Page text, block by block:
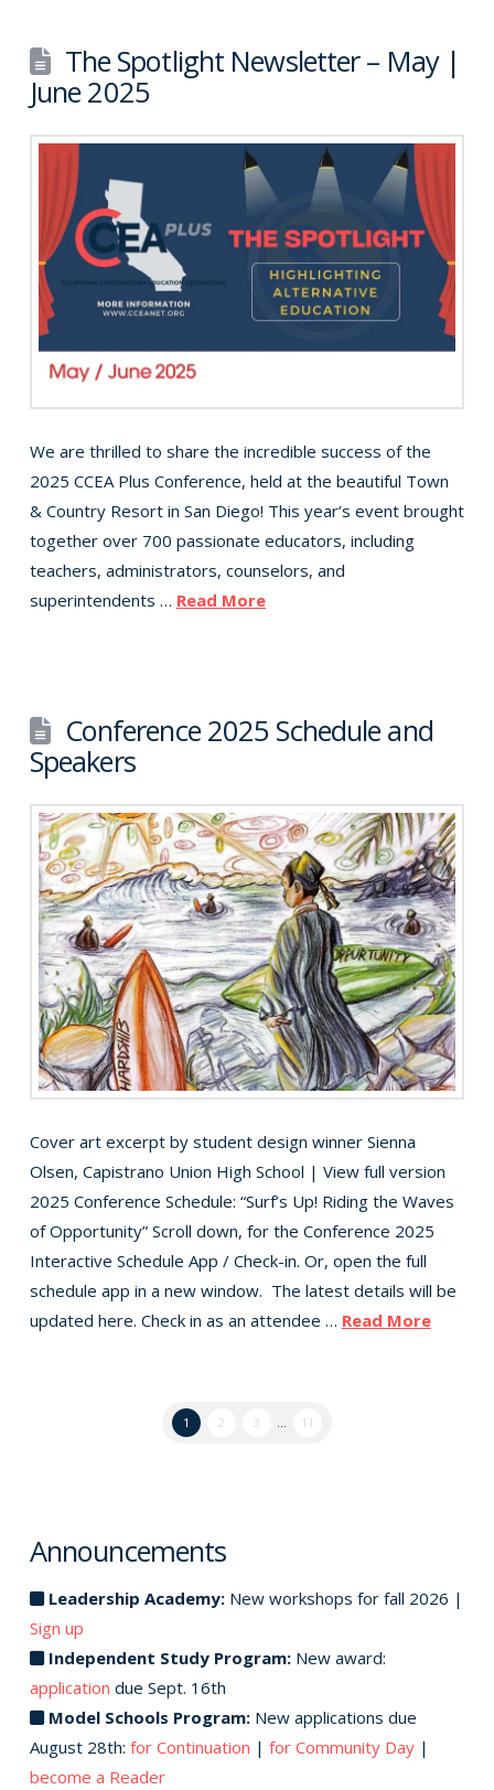
The Spotlight Newsletter – May |
June 2025
We are thrilled to share the incredible success of the
2025 CCEA Plus Conference, held at the beautiful Town
& Country Resort in San Diego! This year’s event brought
together over 700 passionate educators, including
teachers, administrators, counselors, and
superintendents … Read More
Conference 2025 Schedule and
Speakers
Cover art excerpt by student design winner Sienna
Olsen, Capistrano Union High School | View full version
2025 Conference Schedule: “Surf’s Up! Riding the Waves
of Opportunity” Scroll down, for the Conference 2025
Interactive Schedule App / Check-in. Or, open the full
schedule app in a new window. The latest details will be
updated here. Check in as an attendee … Read More
1 2 3 ... 11
Announcements
Leadership Academy:New workshops for fall 2026 |
Sign up
Independent Study Program:New award:
application due Sept. 16th
Model Schools Program:New applications due
August 28th: for Continuation | for Community Day|
become a Reader